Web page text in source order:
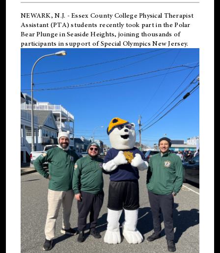
NEWARK, N.J. - Essex County College Physical Therapist
Assistant (PTA) students recently took part in the Polar
Bear Plunge in Seaside Heights, joining thousands of
participants in support ofSpecial Olympics New Jersey.